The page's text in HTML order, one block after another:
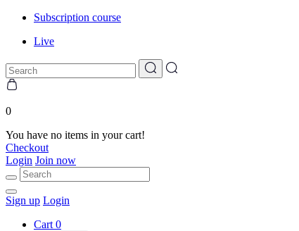
Subscription course
Live
0
You have no items in your cart!
Checkout
Login Join now
Sign up Login
Cart 0